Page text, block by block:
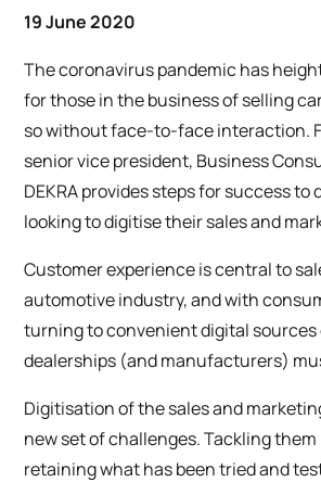
19 June 2020
The coronavirus pandemic has
for those in the business of selling
so without face-to-face interaction.
senior vice president, Business
DEKRA provides steps for success to
looking to digitise their sales and
Customer experience is central to
automotive industry, and with
turning to convenient digital
dealerships (and manufacturers)
Digitisation of the sales and
new set of challenges. Tackling
retaining what has been tried and